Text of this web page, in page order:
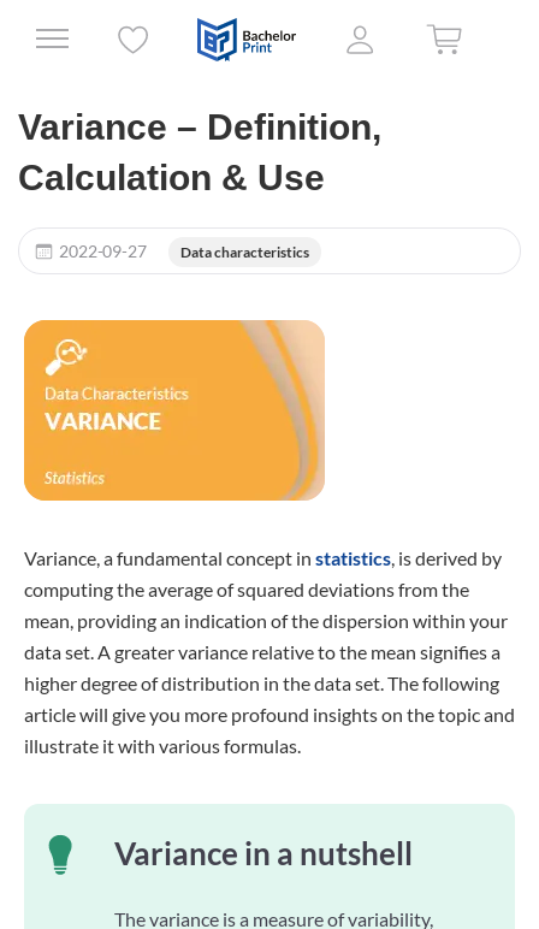
Variance – Definition,
Calculation & Use
2022-09-27 Data characteristics
Variance, a fundamental concept in statistics, is derived by
computing the average of squared deviations from the
mean, providing an indication of the dispersion within your
data set. A greater variance relative to the mean signifies a
higher degree of distribution in the data set. The following
article will give you more profound insights on the topic and
illustrate it with various formulas.
Variance in a nutshell
The variance is a measure of variability,